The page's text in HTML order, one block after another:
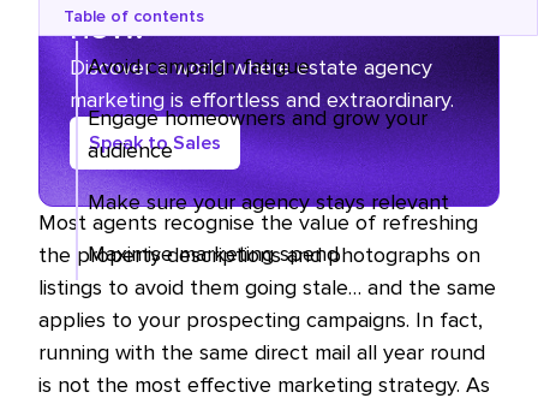
Table of contents
Avoid campaign fatigue
Engage homeowners and grow your
audience
Make sure your agency stays relevant
Maximise marketing spend
now.
Discover a world where estate agency
marketing is effortless and extraordinary.
Speak to Sales
Most agents recognise the value of refreshing
the property descriptions and photographs on
listings to avoid them going stale… and the same
applies to your prospecting campaigns. In fact,
running with the same direct mail all year round
is not the most effective marketing strategy. As